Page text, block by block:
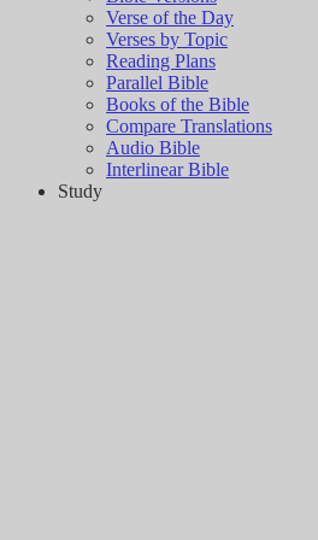
Verse of the Day
Verses by Topic
Reading Plans
Parallel Bible
Books of the Bible
Compare Translations
Audio Bible
Interlinear Bible
Study